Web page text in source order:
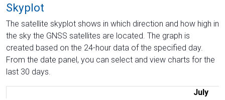
Skyplot
The satellite skyplot shows in which direction and how high in
the sky the GNSS satellites are located. The graph is
created based on the 24-hour data of the specified day.
From the date panel, you can select and view charts for the
last 30 days.
July